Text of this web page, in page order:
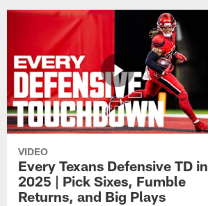
VIDEO
Every Texans Defensive TD in
2025 | Pick Sixes, Fumble
Returns, and Big Plays